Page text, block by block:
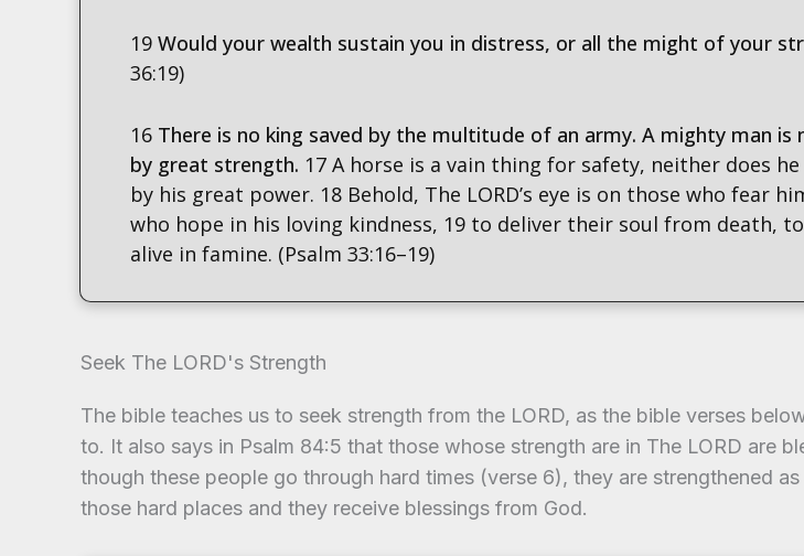
19 Would your wealth sustain you in distress, or all the might of your
36:19)
16 There is no king saved by the multitude of an army. A mighty man is
by great strength. 17 A horse is a vain thing for safety, neither does
by his great power. 18 Behold, The LORD’s eye is on those who fear
who hope in his loving kindness, 19 to deliver their soul from death,
alive in famine. (Psalm 33:16–19)
Seek The LORD's Strength
The bible teaches us to seek strength from the LORD, as the bible verses
to. It also says in Psalm 84:5 that those whose strength are in The LORD are
though these people go through hard times (verse 6), they are strengthened
those hard places and they receive blessings from God.